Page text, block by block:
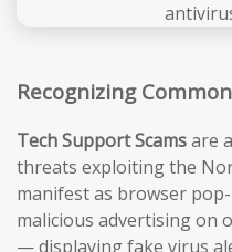
Recognizing
Tech Support Scamsare
threats exploiting the
manifest as browser
malicious advertising on
— displaying fake virus